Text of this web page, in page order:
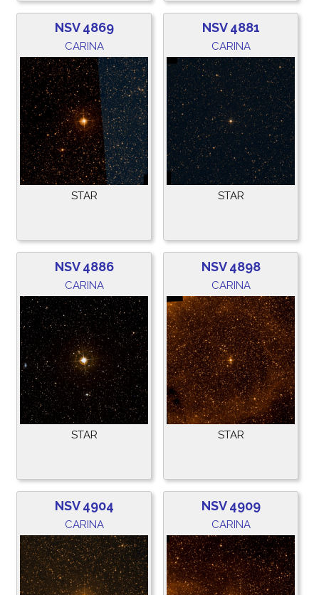
NSV 4869
CARINA
STAR
NSV 4881
CARINA
STAR
NSV 4886
CARINA
STAR
NSV 4898
CARINA
STAR
NSV 4904
CARINA
NSV 4909
CARINA